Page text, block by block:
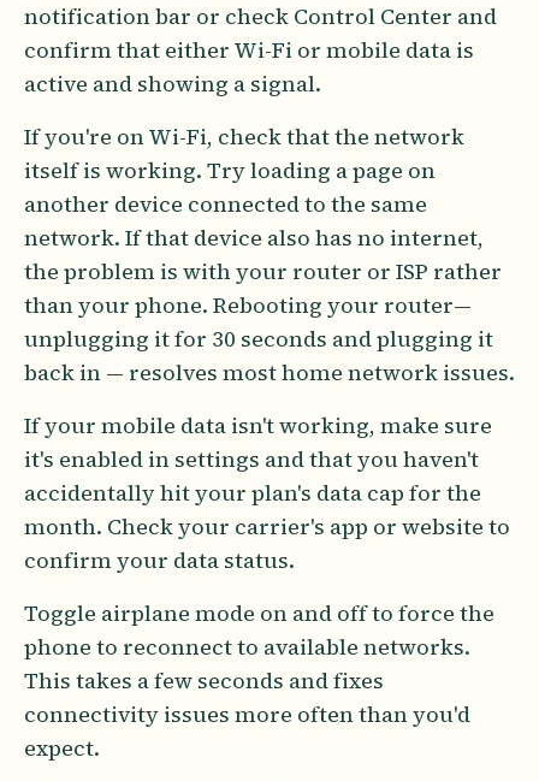
notification bar or check Control Center and
confirm that either Wi-Fi or mobile data is
active and showing a signal.
If you're on Wi-Fi, check that the network
itself is working. Try loading a page on
another device connected to the same
network. If that device also has no internet,
the problem is with your router or ISP rather
than your phone. Rebooting your router—
unplugging it for 30 seconds and plugging it
back in — resolves most home network issues.
If your mobile data isn't working, make sure
it's enabled in settings and that you haven't
accidentally hit your plan's data cap for the
month. Check your carrier's app or website to
confirm your data status.
Toggle airplane mode on and off to force the
phone to reconnect to available networks.
This takes a few seconds and fixes
connectivity issues more often than you'd
expect.